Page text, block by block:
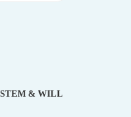
& WILL